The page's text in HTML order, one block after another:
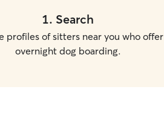
1. Search
profiles of sitters near you who offer
overnight dog boarding.